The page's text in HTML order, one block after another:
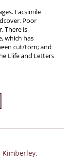
Facsimile
Poor
There is
which has
cut/torn; and
Llife and Letters